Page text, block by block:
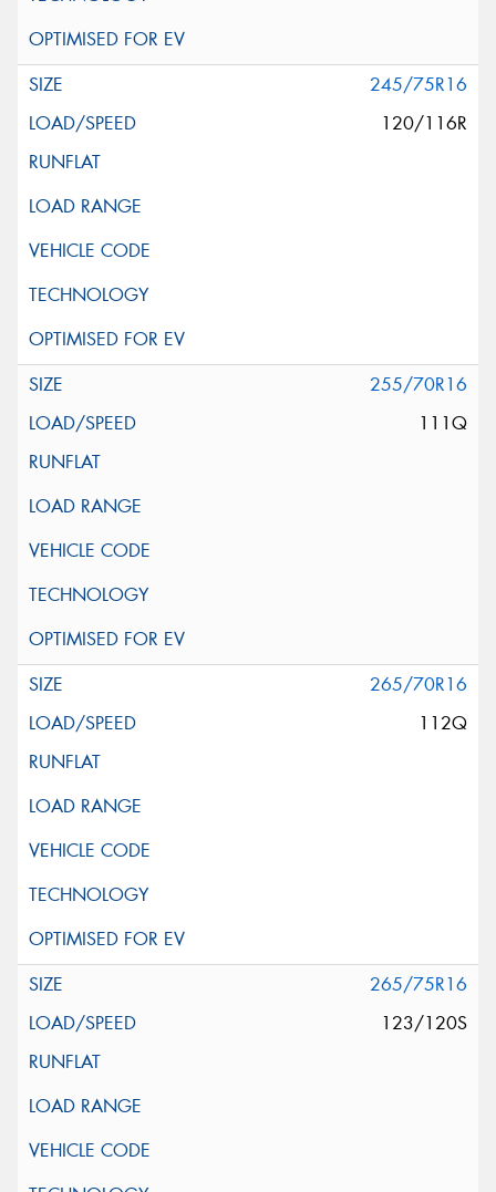
245/75R16
120/116R
255/70R16
111Q
265/70R16
112Q
265/75R16
123/120S